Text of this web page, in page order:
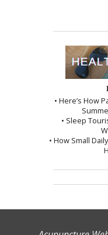
• Here’s How
• Sleep
• How Small